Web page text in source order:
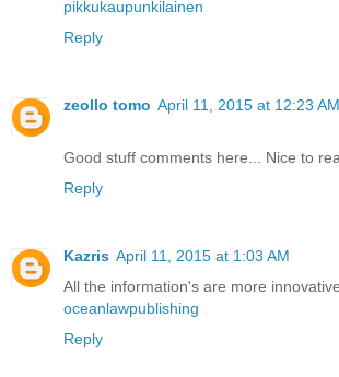
pikkukaupunkilainen
Reply
zeollo tomo April 11, 2015 at 12:23 AM
Good stuff comments here... Nice to
Reply
Kazris April 11, 2015 at 1:03 AM
All the information's are more innovative
oceanlawpublishing
Reply